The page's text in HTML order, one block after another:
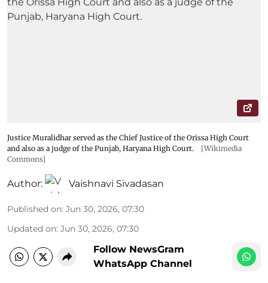
Justice Muralidhar served as the Chief Justice of the Orissa High Court
and also as a judge of the Punjab, Haryana High Court.
[Wikimedia
Commons]
Author: Vaishnavi Sivadasan
Published on: Jun 30, 2026, 07:30
Updated on: Jun 30, 2026, 07:30
Follow NewsGram
WhatsApp Channel